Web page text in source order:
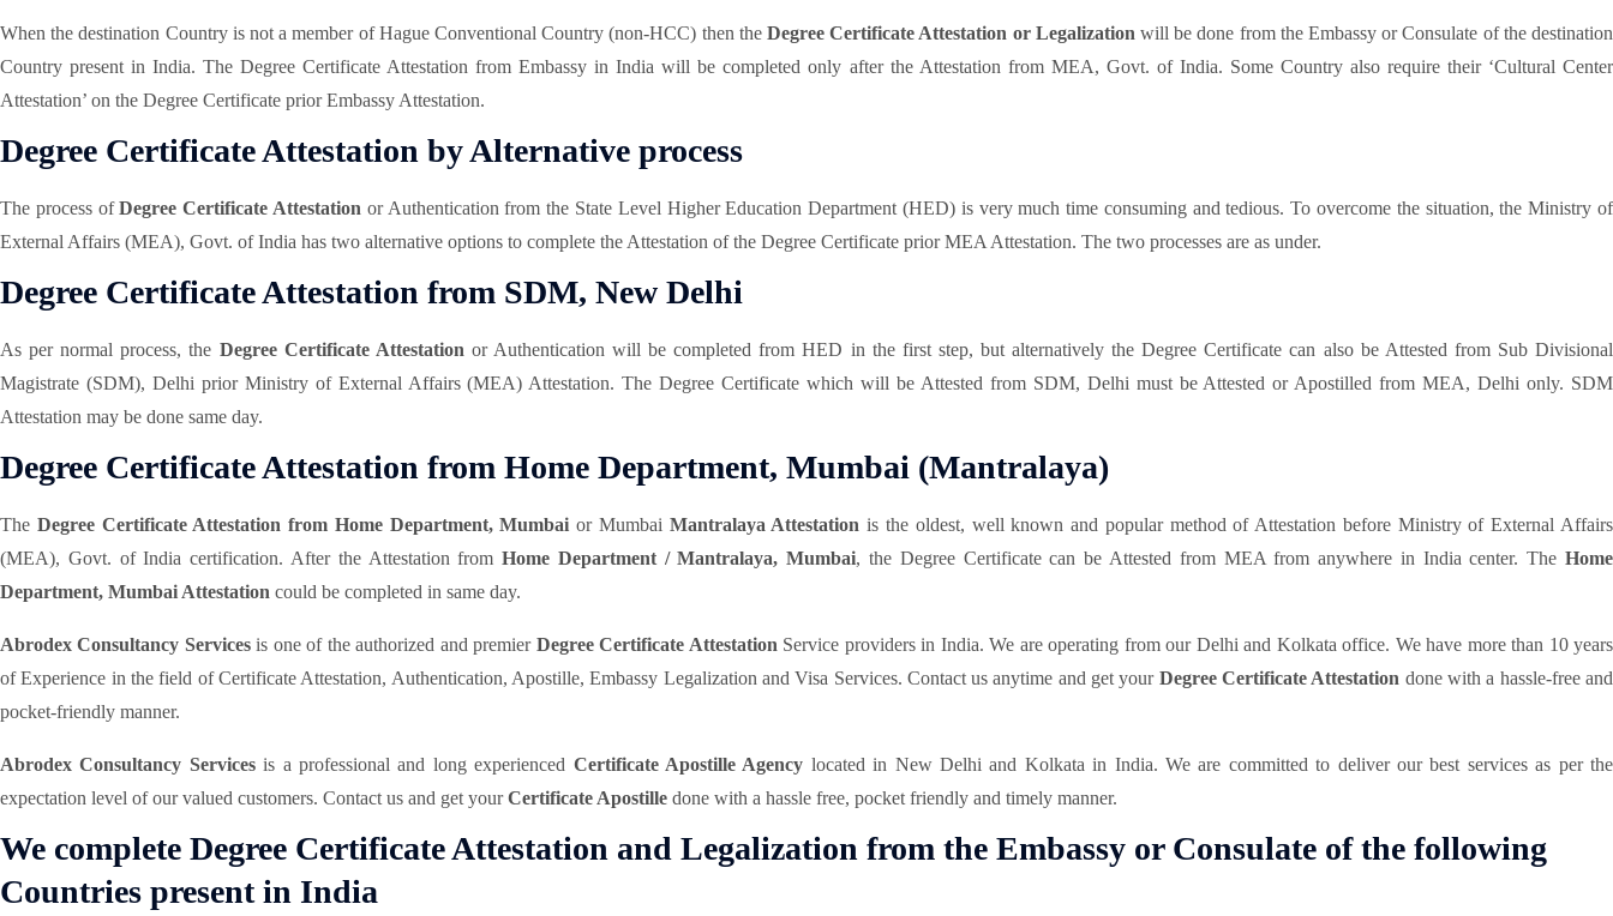
When the destination Country is not a member of Hague Conventional Country (non-HCC) then the Degree Certificate Attestation or Legalization will be done from the Embassy or Consulate of the destination
Country present in India. The Degree Certificate Attestation from Embassy in India will be completed only after the Attestation from MEA, Govt. of India. Some Country also require their ‘Cultural Center
Attestation’ on the Degree Certificate prior Embassy Attestation.
Degree Certificate Attestation by Alternative process
The process ofDegree Certificate Attestation or Authentication from the State Level Higher Education Department (HED) is very much time consuming and tedious. To overcome the situation, the Ministry of
External Affairs (MEA), Govt. of India has two alternative options to complete the Attestation of the Degree Certificate prior MEA Attestation. The two processes are as under.
Degree Certificate Attestation from SDM, New Delhi
As per normal process, the Degree Certificate Attestation or Authentication will be completed from HED in the first step, but alternatively the Degree Certificate can also be Attested from Sub Divisional
Magistrate (SDM), Delhi prior Ministry of External Affairs (MEA) Attestation. The Degree Certificate which will be Attested from SDM, Delhi must be Attested or Apostilled from MEA, Delhi only. SDM
Attestation may be done same day.
Degree Certificate Attestation from Home Department, Mumbai (Mantralaya)
The Degree Certificate Attestation from Home Department, Mumbai or Mumbai Mantralaya Attestationis the oldest, well known and popular method of Attestation before Ministry of External Affairs
(MEA), Govt. of India certification. After the Attestation fromHome Department / Mantralaya, Mumbai, the Degree Certificate can be Attested from MEA from anywhere in India center. TheHome
Department, Mumbai Attestation could be completed in same day.
Abrodex Consultancy Servicesis one of the authorized and premier Degree Certificate Attestation Service providers in India. We are operating from our Delhi and Kolkata office. We have more than 10 years
of Experience in the field of Certificate Attestation, Authentication, Apostille, Embassy Legalization and Visa Services. Contact us anytime and get your Degree Certificate Attestation done with a hassle-free and
pocket-friendly manner.
Abrodex Consultancy Servicesis a professional and long experienced Certificate Apostille Agency located in New Delhi and Kolkata in India. We are committed to deliver our best services as per the
expectation level of our valued customers. Contact us and get yourCertificate Apostille done with a hassle free, pocket friendly and timely manner.
We complete Degree Certificate Attestation and Legalization from the Embassy or Consulate of the following
Countries present in India